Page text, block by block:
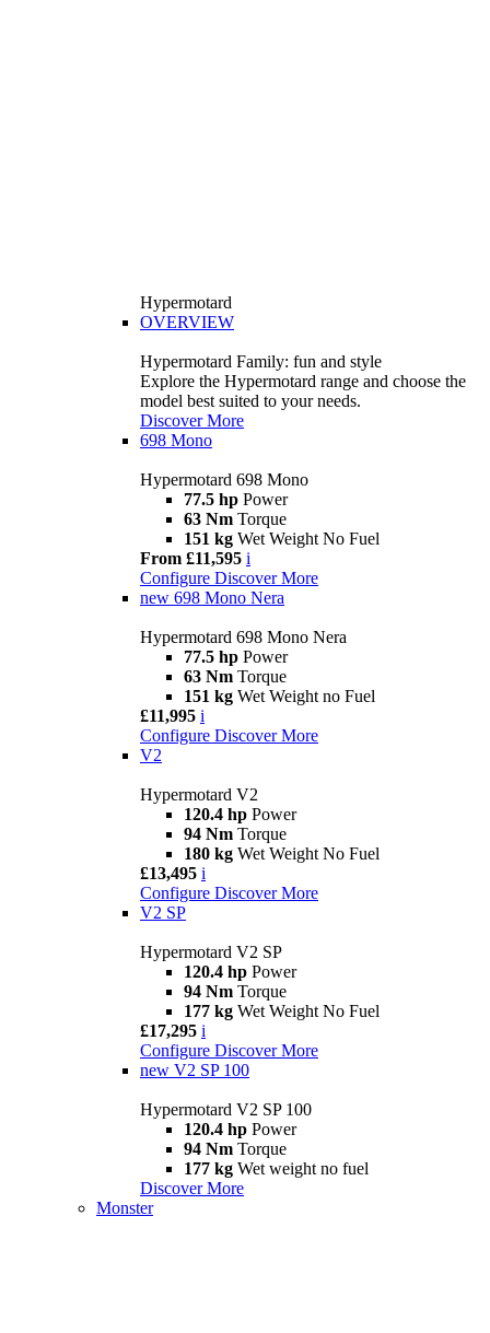
Hypermotard
OVERVIEW
Hypermotard Family: fun and style
Explore the Hypermotard range and choose the
model best suited to your needs.
Discover More
698 Mono
Hypermotard 698 Mono
77.5 hp Power
63 Nm Torque
151 kg Wet Weight No Fuel
From £11,595 i
Configure Discover More
new 698 Mono Nera
Hypermotard 698 Mono Nera
77.5 hp Power
63 Nm Torque
151 kg Wet Weight no Fuel
£11,995 i
Configure Discover More
V2
Hypermotard V2
120.4 hp Power
94 Nm Torque
180 kg Wet Weight No Fuel
£13,495 i
Configure Discover More
V2 SP
Hypermotard V2 SP
120.4 hp Power
94 Nm Torque
177 kg Wet Weight No Fuel
£17,295 i
Configure Discover More
new V2 SP 100
Hypermotard V2 SP 100
120.4 hp Power
94 Nm Torque
177 kg Wet weight no fuel
Discover More
Monster